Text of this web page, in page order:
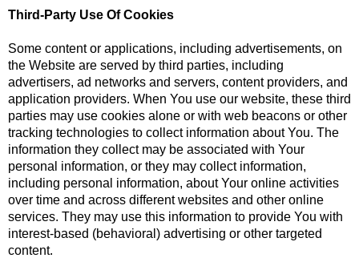
Third-Party Use Of Cookies
Some content or applications, including advertisements, on
the Website are served by third parties, including
advertisers, ad networks and servers, content providers, and
application providers. When You use our website, these third
parties may use cookies alone or with web beacons or other
tracking technologies to collect information about You. The
information they collect may be associated with Your
personal information, or they may collect information,
including personal information, about Your online activities
over time and across different websites and other online
services. They may use this information to provide You with
interest-based (behavioral) advertising or other targeted
content.